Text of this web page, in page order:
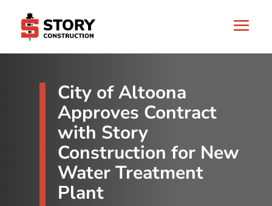
City of Altoona
Approves Contract
with Story
Construction for New
Water Treatment
Plant